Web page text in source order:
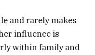
and rarely makes
influence is
within family and